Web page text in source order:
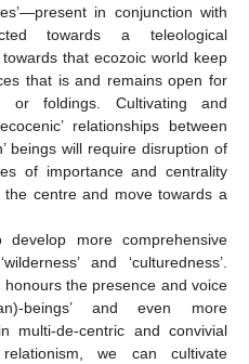
in conjunction with
towards a teleological
that ecozoic world keep
that is and remains open for
or foldings. Cultivating and
relationships between
beings will require disruption of
of importance and centrality
centre and move towards a
more comprehensive
and ‘culturedness’.
the presence and voice
beings’ and even more
multi-de-centric and convivial
we can cultivate